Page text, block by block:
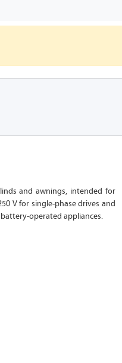
and awnings, intended for
V for single-phase drives and
operated appliances.